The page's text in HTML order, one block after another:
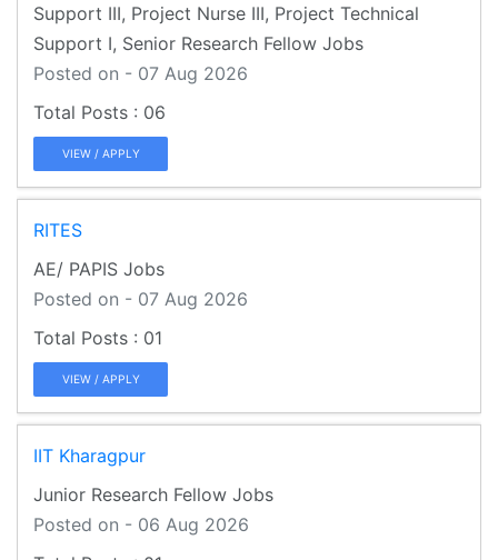
Support III, Project Nurse III, Project Technical
Support I, Senior Research Fellow Jobs
Posted on - 07 Aug 2026
06
VIEW / APPLY
RITES
AE/ PAPIS Jobs
Posted on - 07 Aug 2026
01
VIEW / APPLY
IIT Kharagpur
Junior Research Fellow Jobs
Posted on - 06 Aug 2026